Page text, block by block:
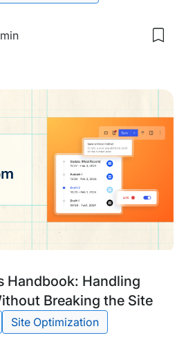
Handbook: Handling
Breaking the Site
Site Optimization